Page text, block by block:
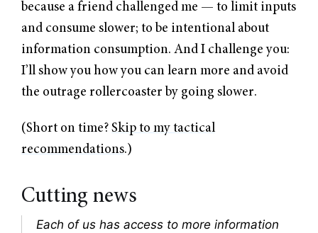
because a friend challenged me — to limit inputs
and consume slower; to be intentional about
information consumption. And I challenge you:
I’ll show you how you can learn more and avoid
the outrage rollercoaster by going slower.
(Short on time? Skip to my tactical
recommendations.)
Cutting news
Each of us has access to more information